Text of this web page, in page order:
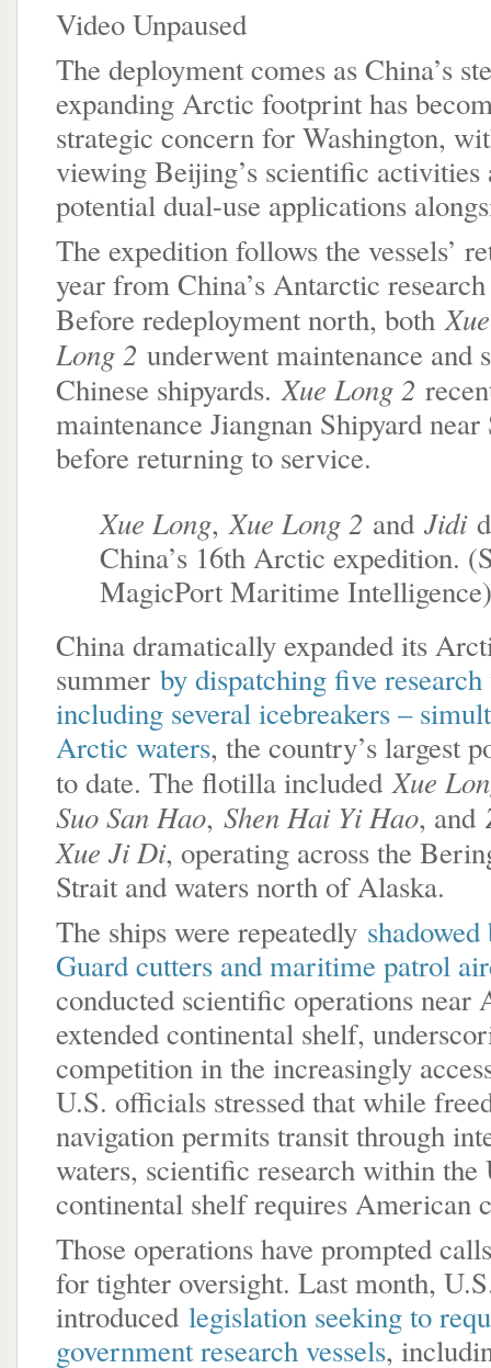
Video Unpaused
The deployment comes as China’s
expanding Arctic footprint has
strategic concern for Washington,
viewing Beijing’s scientific activities
potential dual-use applications
The expedition follows the vessels’
year from China’s Antarctic
Before redeployment north, both
Long 2 underwent maintenance and
Chinese shipyards.Xue Long 2
maintenance Jiangnan Shipyard near
before returning to service.
Xue Long,Xue Long 2 and Jidi
China’s 16th Arctic expedition.
MagicPort Maritime Intelligence)
China dramatically expanded its
summer by dispatching five research
including several icebreakers –
Arctic waters, the country’s largest
to date. The flotilla includedXue
Suo San Hao, Shen Hai Yi Hao, and
Xue Ji Di, operating across the
Strait and waters north of Alaska.
The ships were repeatedly
Guard cutters and maritime patrol
conducted scientific operations near
extended continental shelf,
competition in the increasingly
U.S. officials stressed that while
navigation permits transit through
waters, scientific research within the
continental shelf requires American
Those operations have prompted
for tighter oversight. Last month,
introduced legislation seeking to
government research vessels,